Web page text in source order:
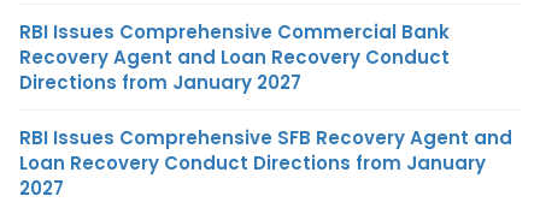
RBI Issues Comprehensive Commercial Bank
Recovery Agent and Loan Recovery Conduct
Directions from January 2027
RBI Issues Comprehensive SFB Recovery Agent and
Loan Recovery Conduct Directions from January
2027